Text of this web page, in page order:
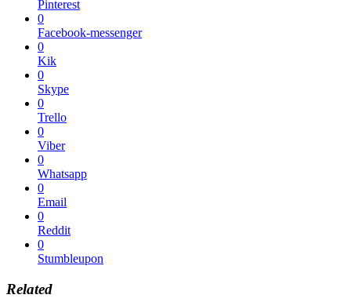
Pinterest
0
Facebook-messenger
0
Kik
0
Skype
0
Trello
0
Viber
0
Whatsapp
0
Email
0
Reddit
0
Stumbleupon
Related